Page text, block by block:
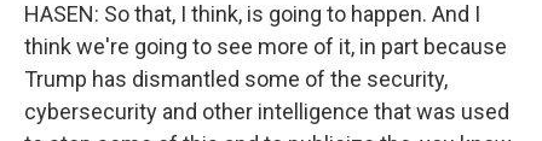
HASEN: So that, I think, is going to happen. And I
think we're going to see more of it, in part because
Trump has dismantled some of the security,
cybersecurity and other intelligence that was used